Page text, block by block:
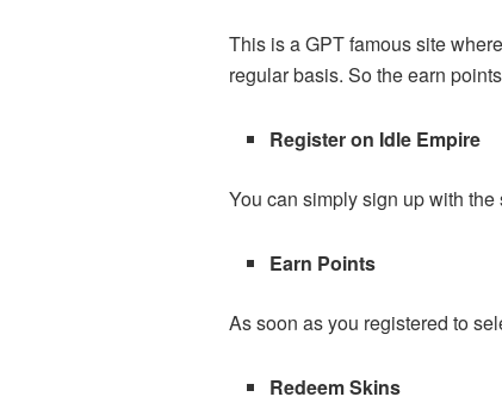
This is a GPT famous site
regular basis. So the earn
Register on Idle Empire
You can simply sign up with
Earn Points
As soon as you registered to
Redeem Skins